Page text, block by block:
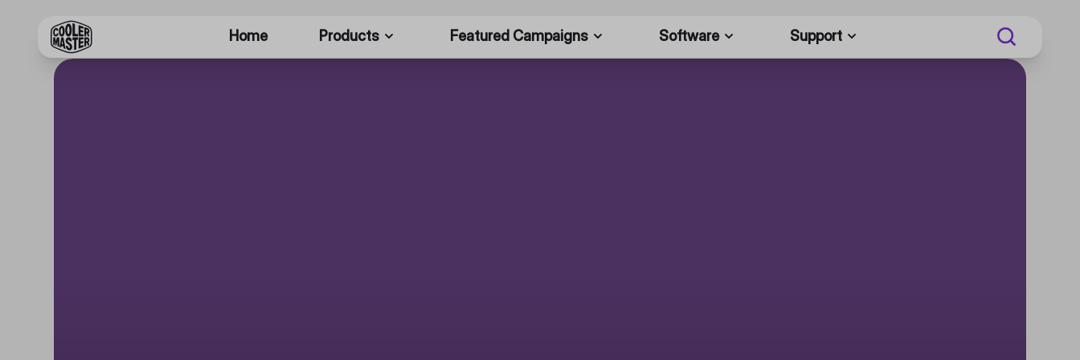
Home Products Featured Campaigns Software Support